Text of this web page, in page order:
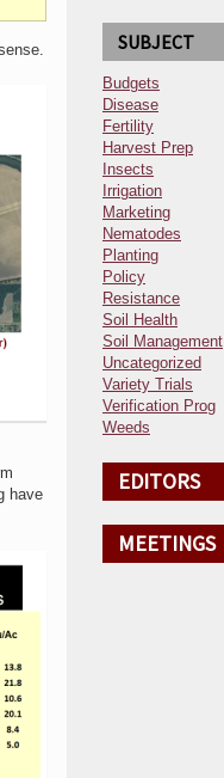
have
SUBJECT
Budgets
Disease
Fertility
Harvest Prep
Insects
Irrigation
Marketing
Nematodes
Planting
Policy
Resistance
Soil Health
Soil Management
Uncategorized
Variety Trials
Verification Prog
Weeds
EDITORS
MEETINGS